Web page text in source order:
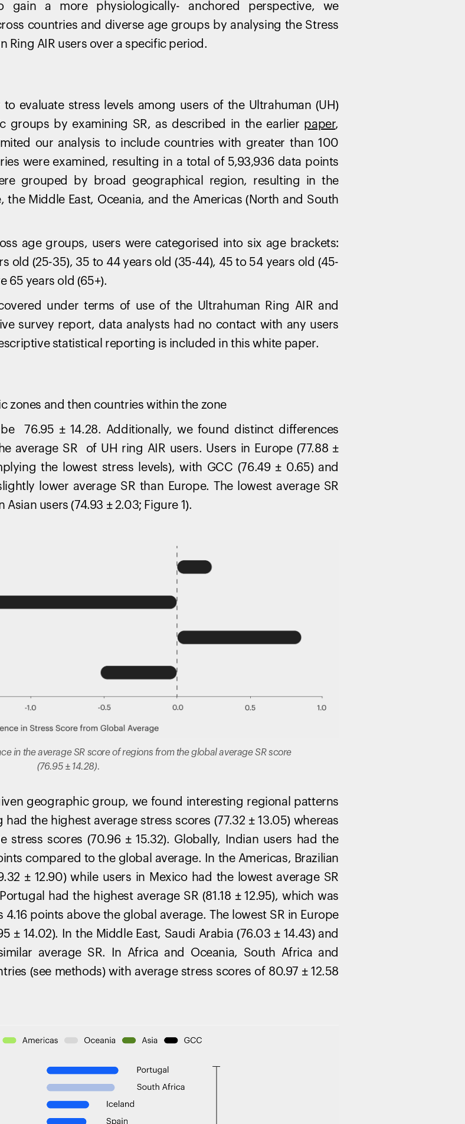
gain a more physiologically- anchored perspective, we
countries and diverse age groups by analysing the Stress
Ring AIR users over a specific period.
evaluate stress levels among users of the Ultrahuman (UH)
groups by examining SR, as described in the earlier paper,
our analysis to include countries with greater than 100
were examined, resulting in a total of 5,93,936 data points
grouped by broad geographical region, resulting in the
Middle East, Oceania, and the Americas (North and South
age groups, users were categorised into six age brackets:
old (25-35), 35 to 44 years old (35-44), 45 to 54 years old (45-
65 years old (65+).
under terms of use of the Ultrahuman Ring AIR and
survey report, data analysts had no contact with any users
statistical reporting is included in this white paper.
zones and then countries within the zone
76.95 ± 14.28. Additionally, we found distinct differences
average SR of UH ring AIR users. Users in Europe (77.88 ±
the lowest stress levels), with GCC (76.49 ± 0.65) and
lower average SR than Europe. The lowest average SR
users (74.93 ± 2.03; Figure 1).
in the average SR score of regions from the global average SR score
(76.95 ± 14.28).
geographic group, we found interesting regional patterns
the highest average stress scores (77.32 ± 13.05) whereas
stress scores (70.96 ± 15.32). Globally, Indian users had the
compared to the global average. In the Americas, Brazilian
± 12.90) while users in Mexico had the lowest average SR
had the highest average SR (81.18 ± 12.95), which was
points above the global average. The lowest SR in Europe
± 14.02). In the Middle East, Saudi Arabia (76.03 ± 14.43) and
average SR. In Africa and Oceania, South Africa and
(see methods) with average stress scores of 80.97 ± 12.58
Your cart is empty
Looks like you haven't added anything yet.